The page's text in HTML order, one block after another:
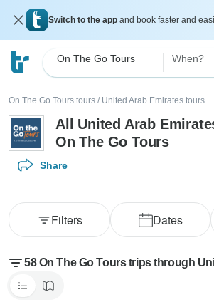
Switch to the app and book faster and
On The Go Tours When?
On The Go Tours tours / United Arab Emirates tours
All United Arab
On The Go Tours
Share
Dates
Filters
58 On The Go Tours trips through